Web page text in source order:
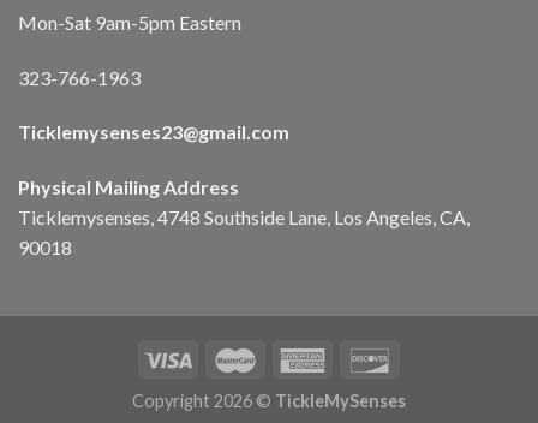
Mon-Sat 9am-5pm Eastern
323-766-1963
Ticklemysenses23@gmail.com
Physical Mailing Address
Ticklemysenses, 4748 Southside Lane, Los Angeles, CA,
90018
Copyright 2026 © TickleMySenses